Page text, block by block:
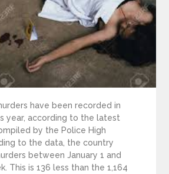
have been recorded in
year, according to the latest
by the Police High
to the data, the country
between January 1 and
This is 136 less than the 1,164